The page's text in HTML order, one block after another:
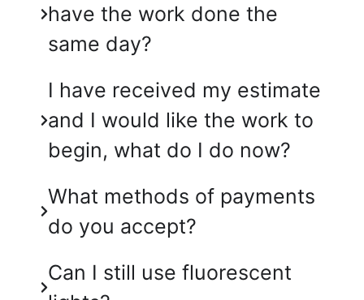
have the work done the
same day?
I have received my estimate
and I would like the work to
begin, what do I do now?
What methods of payments
do you accept?
Can I still use fluorescent